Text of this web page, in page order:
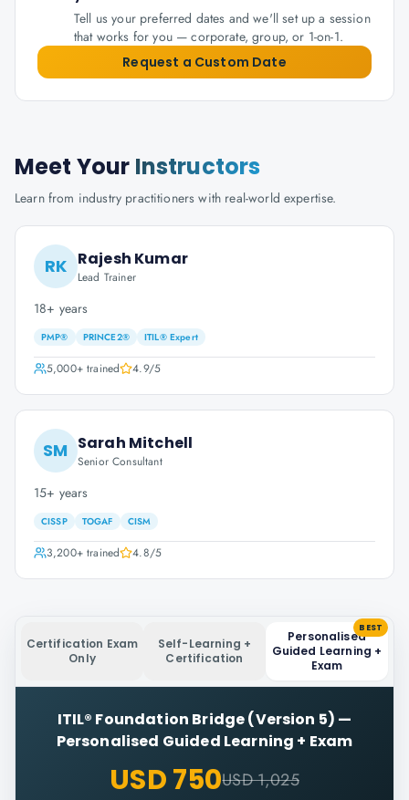
Tell us your preferred dates and we'll set up a session
that works for you — corporate, group, or 1-on-1.
Request a Custom Date
Meet Your Instructors
Learn from industry practitioners with real-world expertise.
RK Rajesh Kumar
Lead Trainer
18+ years
PMP® PRINCE2® ITIL® Expert
5,000+trained 4.9/5
SM Sarah Mitchell
Senior Consultant
15+ years
CISSP TOGAF CISM
3,200+trained 4.8/5
Certification Exam
Only
Self-Learning +
Certification
Personalised
Guided Learning +
Exam
BEST
ITIL® Foundation Bridge (Version 5) —
Personalised Guided Learning + Exam
USD 750USD 1,025